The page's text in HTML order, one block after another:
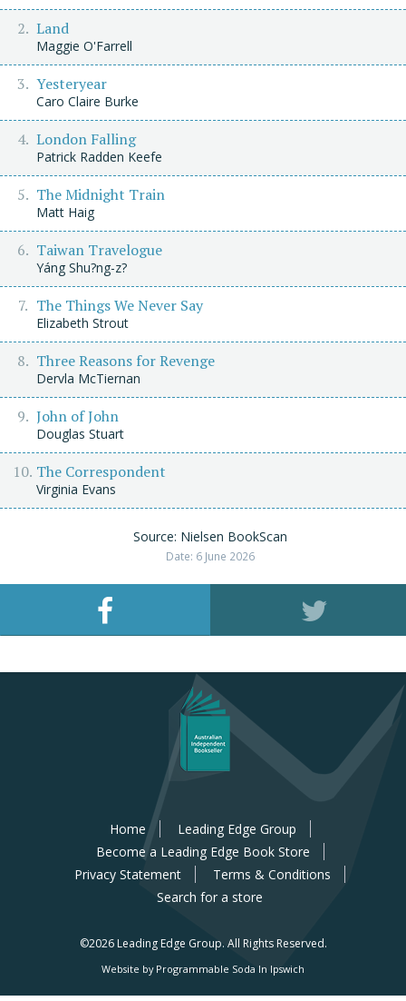
Land
Maggie O'Farrell
Yesteryear
Caro Claire Burke
London Falling
Patrick Radden Keefe
The Midnight Train
Matt Haig
Taiwan Travelogue
Yáng Shu?ng-z?
The Things We Never Say
Elizabeth Strout
Three Reasons for Revenge
Dervla McTiernan
John of John
Douglas Stuart
The Correspondent
Virginia Evans
Source: Nielsen BookScan
Date: 6 June 2026
Home
Leading Edge Group
Become a Leading Edge Book Store
Privacy Statement
Terms & Conditions
Search for a store
©2026 Leading Edge Group. All Rights Reserved.
Website by Programmable Soda In Ipswich